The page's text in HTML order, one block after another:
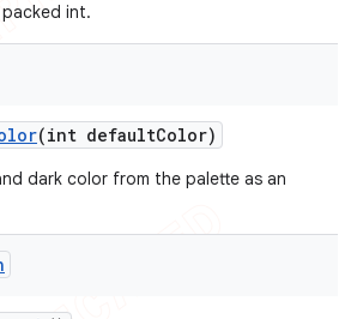
packed int.
(int defaultColor)
dark color from the palette as an